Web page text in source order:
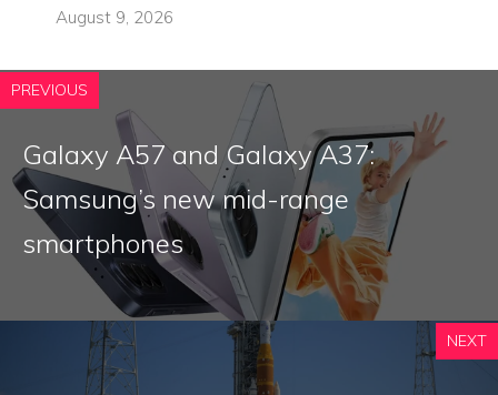
August 9, 2026
PREVIOUS
Galaxy A57 and Galaxy A37:
Samsung’s new mid-range
smartphones
NEXT